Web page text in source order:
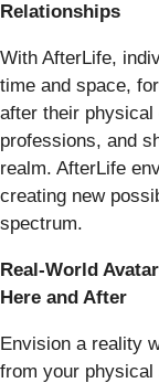
Relationships
With AfterLife,
time and space,
after their physical
professions, and
realm. AfterLife
creating new
spectrum.
Real-World
Here and After
Envision a reality
from your